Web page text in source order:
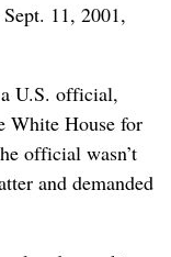
11, 2001,
U.S. official,
White House for
official wasn’t
and demanded